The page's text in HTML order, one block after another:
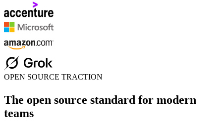
OPEN SOURCE TRACTION
The open source standard for modern
teams